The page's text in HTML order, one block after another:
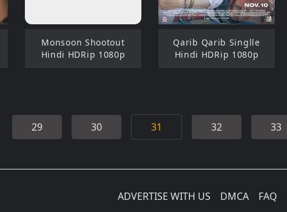
Monsoon Shootout
Hindi HDRip 1080p
Qarib Qarib Singlle
Hindi HDRip 1080p
29 30 31 32 33
ADVERTISE WITH US DMCA FAQ